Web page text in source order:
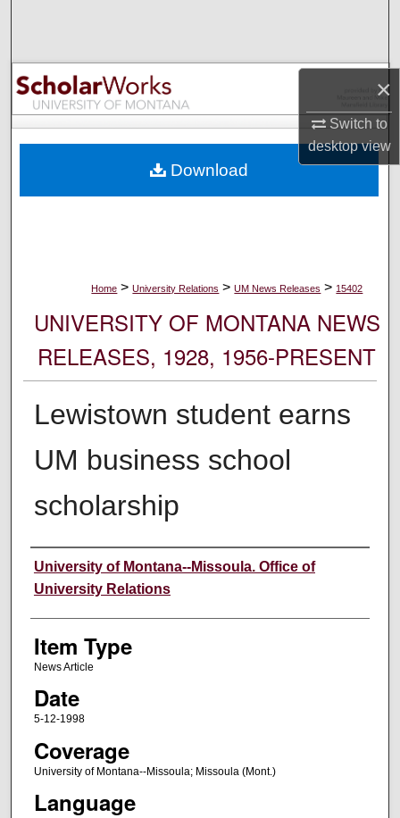
×
Switch to
desktopview
Browse Collections
My Account
Digital Commons Network™
Home > University Relations > UM News Releases > 15402
UNIVERSITY OF MONTANA NEWS
RELEASES, 1928, 1956-PRESENT
Lewistown student earns
UM business school
scholarship
Author
University of Montana--Missoula. Office of
University Relations
Item Type
News Article
Date
5-12-1998
Coverage
University of Montana--Missoula; Missoula (Mont.)
Language
Download